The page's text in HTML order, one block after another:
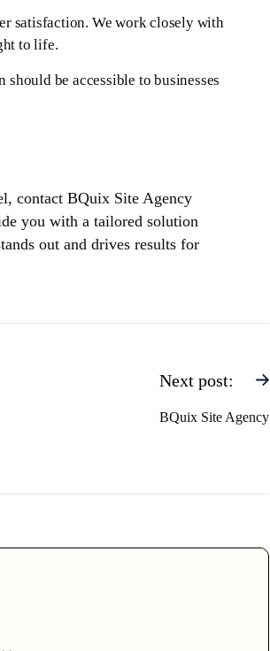
satisfaction. We work closely with
to life.
be accessible to businesses
contact BQuix Site Agency
you with a tailored solution
out and drives results for
Next post:
BQuix Site Agency